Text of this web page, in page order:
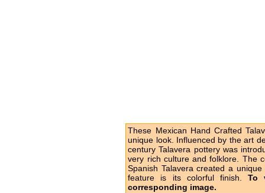
These Mexican Hand Crafted
unique look. Influenced by the art
century Talavera pottery was
very rich culture and folklore. The
Spanish Talavera created a
feature is its colorful finish. To
corresponding image.